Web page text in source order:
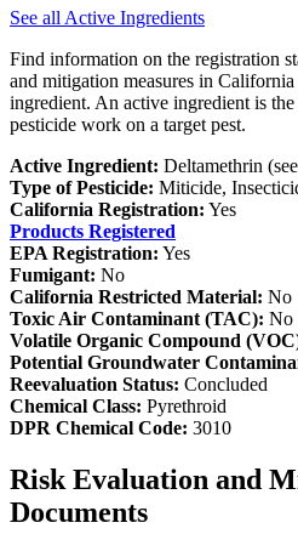
See all Active Ingredients
Find information on the registration
and mitigation measures in
ingredient. An active ingredient is the
pesticide work on a target pest.
Active Ingredient: Deltamethrin
Type of Pesticide: Miticide,
California Registration: Yes
Products Registered
EPA Registration: Yes
Fumigant: No
California Restricted Material: No
Toxic Air Contaminant (TAC): No
Volatile Organic Compound
Potential Groundwater
Reevaluation Status: Concluded
Chemical Class: Pyrethroid
DPR Chemical Code: 3010
Risk Evaluation and
Documents